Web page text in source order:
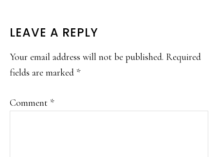
READER
INTERACTIONS
LEAVE A REPLY
Your email address will not be published. Required
fields are marked *
Comment *